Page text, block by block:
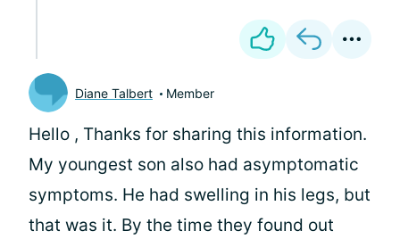
Diane Talbert Member
Hello , Thanks for sharing this information.
My youngest son also had asymptomatic
symptoms. He had swelling in his legs, but
that was it. By the time they found out